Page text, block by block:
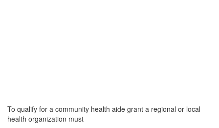
To qualify for a community health aide grant a regional or local
health organization must